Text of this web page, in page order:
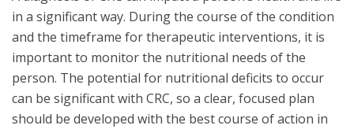
in a significant way. During the course of the condition
and the timeframe for therapeutic interventions, it is
important to monitor the nutritional needs of the
person. The potential for nutritional deficits to occur
can be significant with CRC, so a clear, focused plan
should be developed with the best course of action in